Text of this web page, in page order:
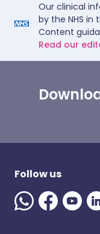
Our clinical
by the NHS in
Content
Read our
Follow us